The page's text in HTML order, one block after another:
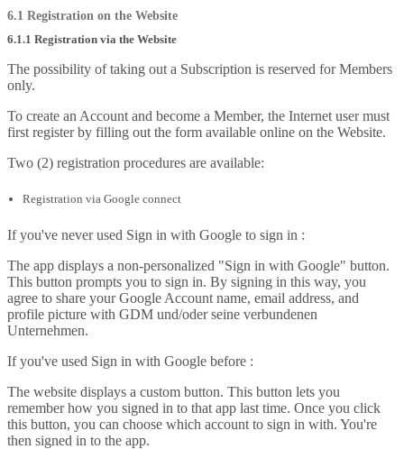
6.1 Registration on the Website
6.1.1 Registration via the Website
The possibility of taking out a Subscription is reserved for Members
only.
To create an Account and become a Member, the Internet user must
first register by filling out the form available online on the Website.
Two (2) registration procedures are available:
Registration via Google connect
If you've never used Sign in with Google to sign in :
The app displays a non-personalized "Sign in with Google" button.
This button prompts you to sign in. By signing in this way, you
agree to share your Google Account name, email address, and
profile picture with GDM und/oder seine verbundenen
Unternehmen.
If you've used Sign in with Google before :
The website displays a custom button. This button lets you
remember how you signed in to that app last time. Once you click
this button, you can choose which account to sign in with. You're
then signed in to the app.